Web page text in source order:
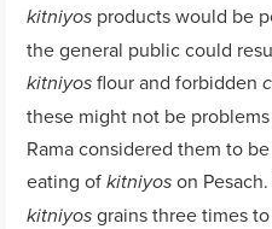
kitniyos products would be
the general public could
kitniyos flour and forbidden
these might not be
Rama considered them to
eating ofkitniyos on
kitniyos grains three times